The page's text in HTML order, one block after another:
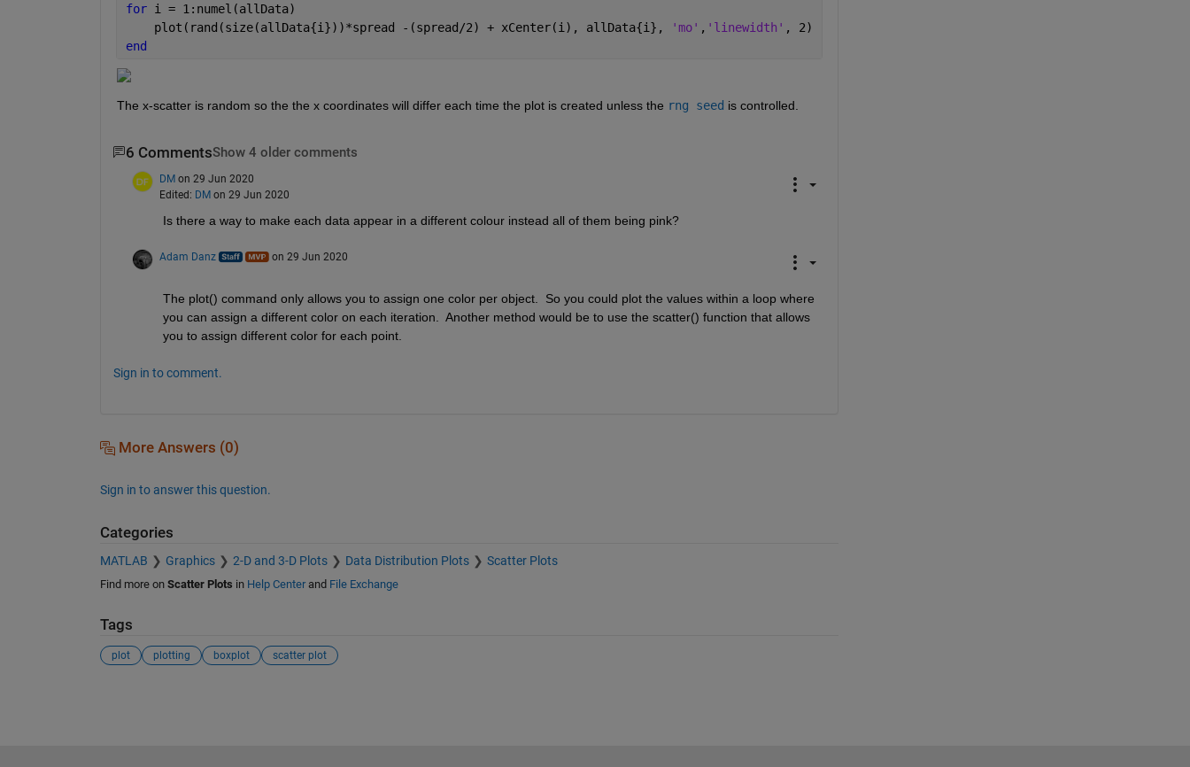
for i = 1:numel(allData)
    plot(rand(size(allData{i}))*spread -(spread/2) + xCenter(i), allData{i},
'mo' , 'linewidth' , 2)
end
The x-scatter is random so the the x coordinates will differ each time the plot is created unless the rng seed is controlled.
6 CommentsShow 4 older comments
DM on 29 Jun 2020
Edited: DM on 29 Jun 2020
Is there a way to make each data appear in a different colour instead all of them being pink?
Adam Danz on 29 Jun 2020
The plot() command only allows you to assign one color per object.  So you could plot the values within a loop where
you can assign a different color on each iteration.  Another method would be to use the scatter() function that allows
you to assign different color for each point.
Sign in to comment.
More Answers (0)
Sign in to answer this question.
Categories
MATLAB Graphics 2-D and 3-D Plots Data Distribution Plots Scatter Plots
Find more on Scatter Plots in Help Centerand File Exchange
Tags
plot plotting boxplot scatter plot